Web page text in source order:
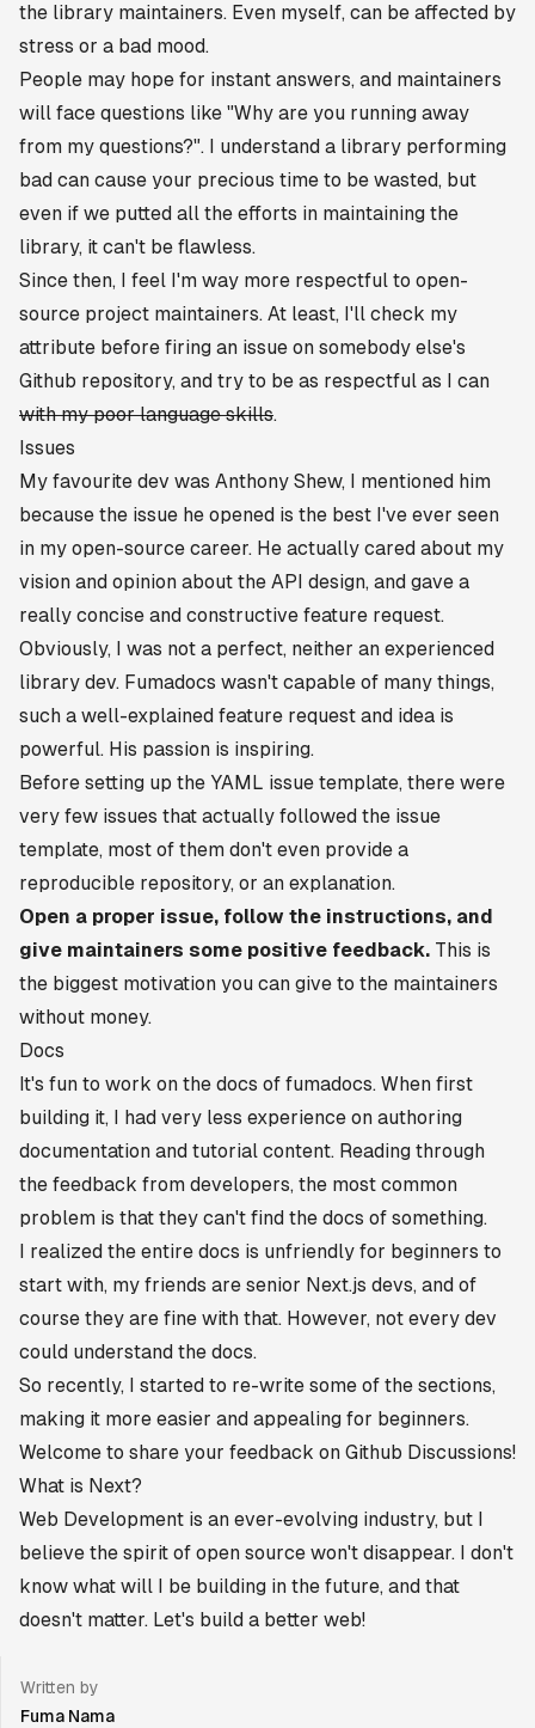
the library maintainers. Even myself, can be affected by
stress or a bad mood.
People may hope for instant answers, and maintainers
will face questions like "Why are you running away
from my questions?". I understand a library performing
bad can cause your precious time to be wasted, but
even if we putted all the efforts in maintaining the
library, it can't be flawless.
Since then, I feel I'm way more respectful to open-
source project maintainers. At least, I'll check my
attribute before firing an issue on somebody else's
Github repository, and try to be as respectful as I can
with my poor language skills.
Issues
My favourite dev was Anthony Shew, I mentioned him
because the issue he opened is the best I've ever seen
in my open-source career. He actually cared about my
vision and opinion about the API design, and gave a
really concise and constructive feature request.
Obviously, I was not a perfect, neither an experienced
library dev. Fumadocs wasn't capable of many things,
such a well-explained feature request and idea is
powerful. His passion is inspiring.
Before setting up the YAML issue template, there were
very few issues that actually followed the issue
template, most of them don't even provide a
reproducible repository, or an explanation.
Open a proper issue, follow the instructions, and
give maintainers some positive feedback. This is
the biggest motivation you can give to the maintainers
without money.
Docs
It's fun to work on the docs of fumadocs. When first
building it, I had very less experience on authoring
documentation and tutorial content. Reading through
the feedback from developers, the most common
problem is that they can't find the docs of something.
I realized the entire docs is unfriendly for beginners to
start with, my friends are senior Next.js devs, and of
course they are fine with that. However, not every dev
could understand the docs.
So recently, I started to re-write some of the sections,
making it more easier and appealing for beginners.
Welcome to share your feedback on Github Discussions!
What is Next?
Web Development is an ever-evolving industry, but I
believe the spirit of open source won't disappear. I don't
know what will I be building in the future, and that
doesn't matter. Let's build a better web!
Written by
Fuma Nama